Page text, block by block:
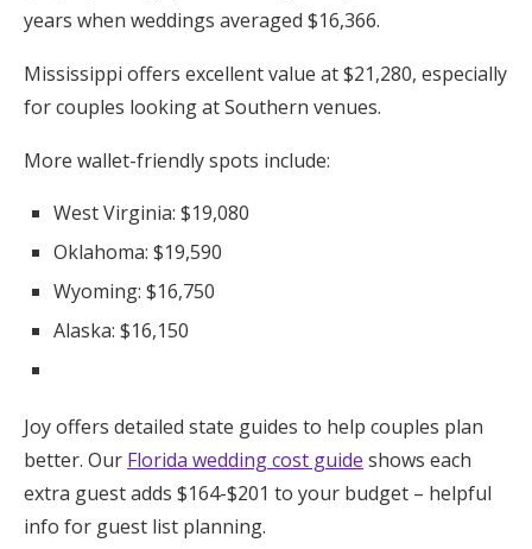
years when weddings averaged $16,366.
Mississippi offers excellent value at $21,280, especially
for couples looking at Southern venues.
More wallet-friendly spots include:
West Virginia: $19,080
Oklahoma: $19,590
Wyoming: $16,750
Alaska: $16,150
Joy offers detailed state guides to help couples plan
better. Our Florida wedding cost guide shows each
extra guest adds $164-$201 to your budget – helpful
info for guest list planning.